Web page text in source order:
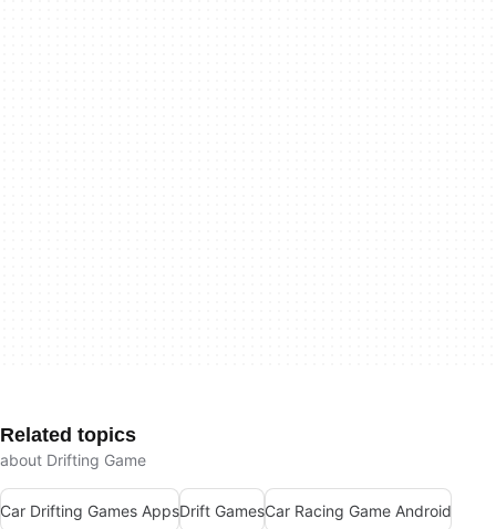
Related topics
about Drifting Game
Car Drifting Games AppsDrift GamesCar Racing Game Android